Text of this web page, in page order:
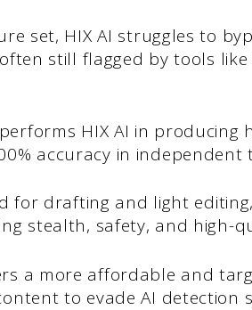
set, HIX AI struggles to
still flagged by tools like
HIX AI in producing
accuracy in independent
for drafting and light
stealth, safety, and high-
a more affordable and
to evade AI detection